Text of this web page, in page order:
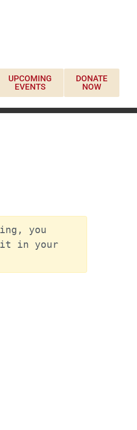
UPCOMING
EVENTS
DONATE
NOW
you
it in your